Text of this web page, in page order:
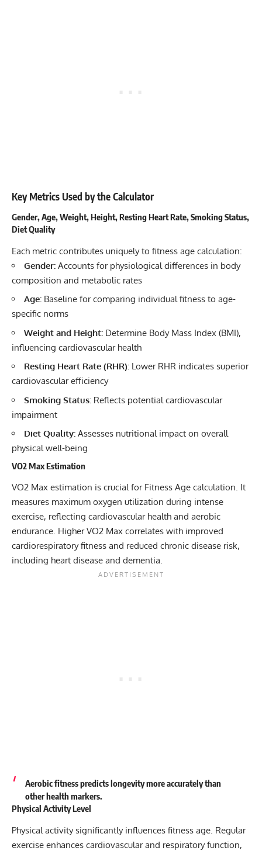
Key Metrics Used by the Calculator
Gender, Age, Weight, Height, Resting Heart Rate, Smoking Status,
Diet Quality
Each metric contributes uniquely to fitness age calculation:
Gender: Accounts for physiological differences in body
composition and metabolic rates
Age: Baseline for comparing individual fitness to age-
specific norms
Weight and Height: Determine Body Mass Index (BMI),
influencing cardiovascular health
Resting Heart Rate (RHR): Lower RHR indicates superior
cardiovascular efficiency
Smoking Status: Reflects potential cardiovascular
impairment
Diet Quality: Assesses nutritional impact on overall
physical well-being
VO2 Max Estimation
VO2 Max estimation is crucial for Fitness Age calculation. It
measures maximum oxygen utilization during intense
exercise, reflecting cardiovascular health and aerobic
endurance. Higher VO2 Max correlates with improved
cardiorespiratory fitness and reduced chronic disease risk,
including heart disease and dementia.
Aerobic fitness predicts longevity more accurately than
other health markers.
Physical Activity Level
Physical activity significantly influences fitness age. Regular
exercise enhances cardiovascular and respiratory function,